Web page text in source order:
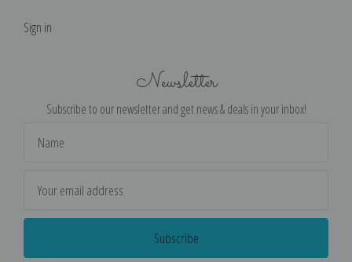
Sign in
Newsletter
Subscribe to our newsletter and get news & deals in your inbox!
Address